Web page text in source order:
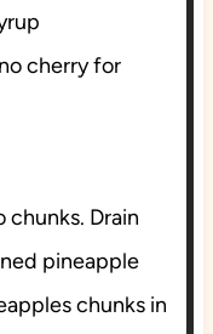
cherry for
Drain
pineapple
chunks in